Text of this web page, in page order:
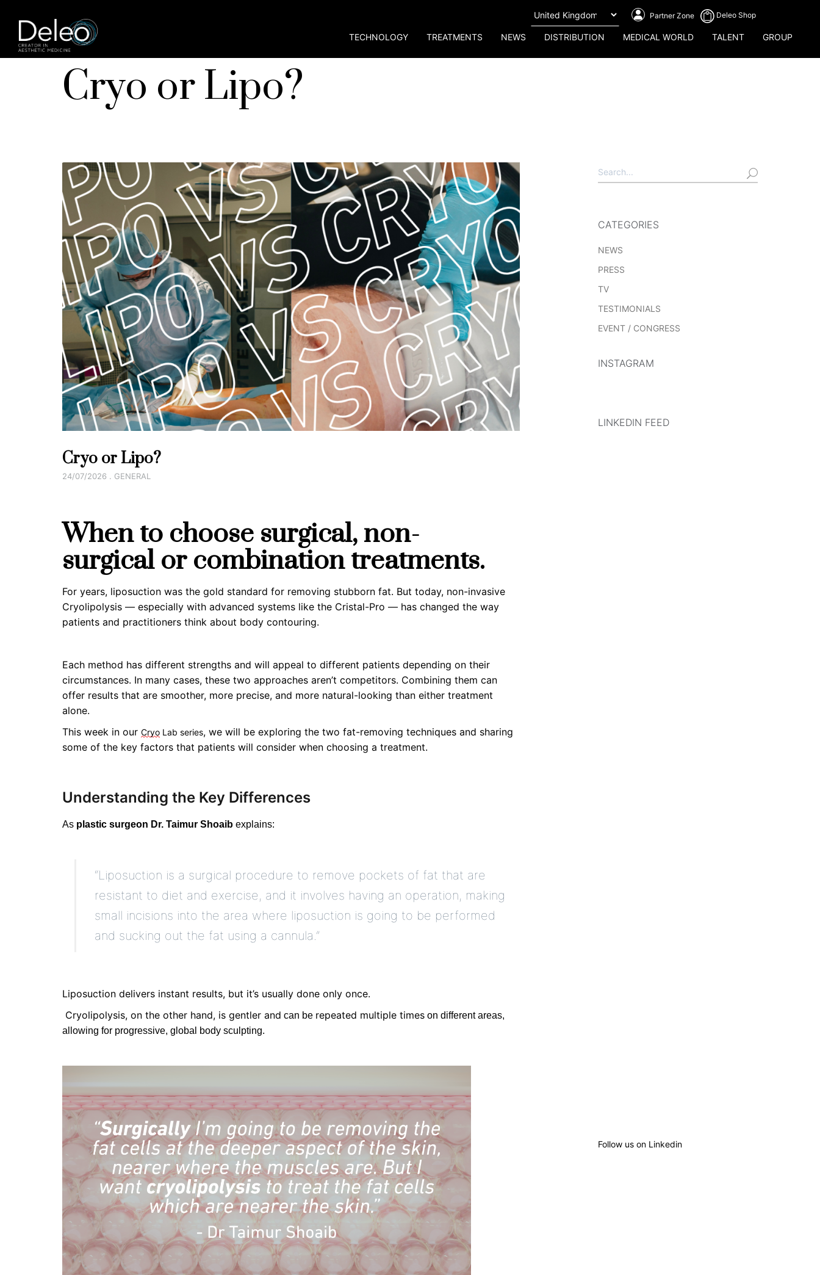
Partner Zone Deleo Shop
TECHNOLOGY TREATMENTS NEWS DISTRIBUTION MEDICAL WORLD TALENT GROUP
Cryo or Lipo?
Cryo or Lipo?
24/07/2026 . GENERAL
When to choose surgical, non-
surgical or combination treatments.
For years, liposuction was the gold standard for removing stubborn fat. But today, non-invasive
Cryolipolysis — especially with advanced systems like the Cristal-Pro — has changed the way
patients and practitioners think about body contouring.
Each method has different strengths and will appeal to different patients depending on their
circumstances. In many cases, these two approaches aren’t competitors. Combining them can
offer results that are smoother, more precise, and more natural-looking than either treatment
alone.
This week in our Cryo Lab series, we will be exploring the two fat-removing techniques and sharing
some of the key factors that patients will consider when choosing a treatment.
Understanding the Key Differences
As plastic surgeon Dr. Taimur Shoaib explains:
“Liposuction is a surgical procedure to remove pockets of fat that are
resistant to diet and exercise, and it involves having an operation, making
small incisions into the area where liposuction is going to be performed
and sucking out the fat using a cannula.”
Liposuction delivers instant results, but it’s usually done only once.
Cryolipolysis, on the other hand, is gentler and can be repeated multiple times on different areas,
allowing for progressive, global body sculpting.
CATEGORIES
NEWS
PRESS
TV
TESTIMONIALS
EVENT / CONGRESS
INSTAGRAM
LINKEDIN FEED
Follow us on Linkedin